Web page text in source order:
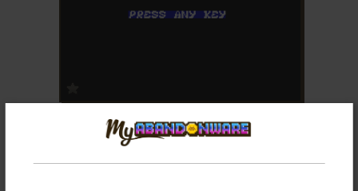
KAI TEMPLE
ZX SPECTRUM